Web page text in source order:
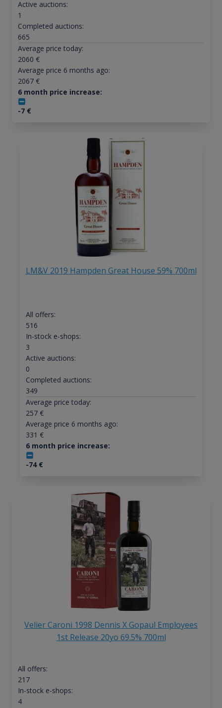
Active auctions:
1
Completed auctions:
665
Average price today:
2060 €
Average price 6 months ago:
2067€
6 month price increase:
-7€
LM&V 2019 Hampden Great House 59% 700ml
All offers:
516
In-stock e-shops:
3
Active auctions:
0
Completed auctions:
349
Average price today:
257€
Average price 6 months ago:
331 €
6 month price increase:
-74€
Velier Caroni 1998 Dennis X Gopaul Employees
1st Release 20yo 69.5% 700ml
All offers:
217
In-stock e-shops:
4